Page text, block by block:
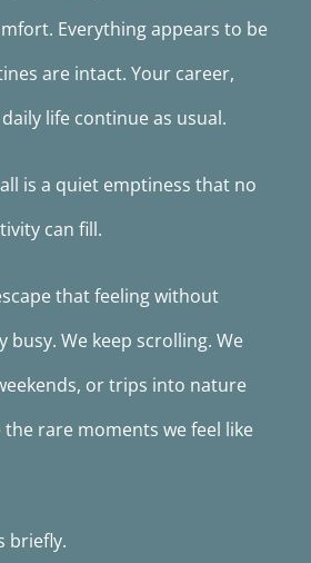
Everything appears to be
are intact. Your career,
life continue as usual.
is a quiet emptiness that no
can fill.
that feeling without
busy. We keep scrolling. We
or trips into nature
rare moments we feel like
briefly.